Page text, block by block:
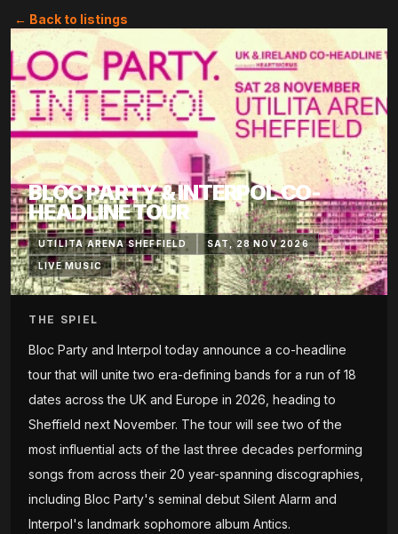
← Back to listings
BLOC PARTY & INTERPOL CO-
HEADLINE TOUR
UTILITA ARENA SHEFFIELD SAT, 28 NOV 2026
LIVE MUSIC
THE SPIEL
Bloc Party and Interpol today announce a co-headline
tour that will unite two era-defining bands for a run of 18
dates across the UK and Europe in 2026, heading to
Sheffield next November. The tour will see two of the
most influential acts of the last three decades performing
songs from across their 20 year-spanning discographies,
including Bloc Party's seminal debut Silent Alarm and
Interpol's landmark sophomore album Antics.